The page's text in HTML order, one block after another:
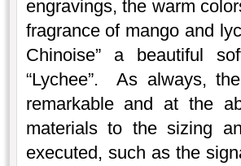
engravings, the warm
fragrance of mango and
Chinoise” a beautiful
“Lychee”. As always,
remarkable and at the
materials to the sizing
executed, such as the